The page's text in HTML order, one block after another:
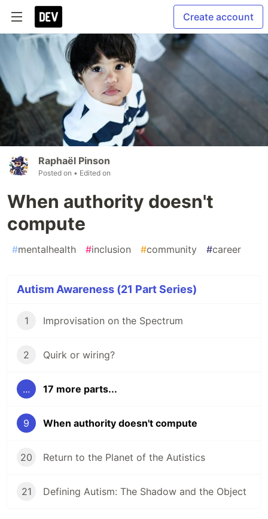
Create account
Raphaël Pinson
Posted on • Edited on
When authority doesn't
compute
#mentalhealth #inclusion #community #career
Autism Awareness (21 Part Series)
1 Improvisation on the Spectrum
2 Quirk or wiring?
... 17 more parts...
9 When authority doesn't compute
20 Return to the Planet of the Autistics
21 Defining Autism: The Shadow and the Object